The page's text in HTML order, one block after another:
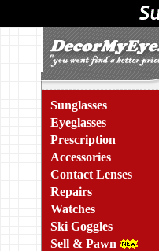
Sunglasses
Eyeglasses
Prescription
Accessories
Contact Lenses
Repairs
Watches
Ski Goggles
Sell & Pawn